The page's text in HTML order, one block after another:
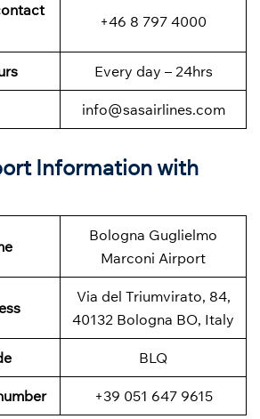
+46 8 797 4000
Every day – 24hrs
info@sasairlines.com
Information with
Bologna Guglielmo
Marconi Airport
Via del Triumvirato, 84,
40132 Bologna BO, Italy
BLQ
+39 051 647 9615